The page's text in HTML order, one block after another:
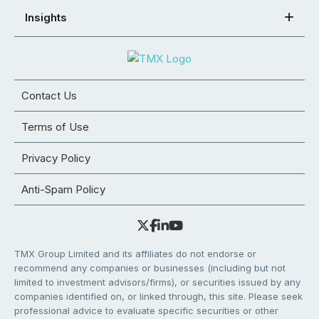
Insights
Contact Us
Terms of Use
Privacy Policy
Anti-Spam Policy
TMX Group Limited and its affiliates do not endorse or
recommend any companies or businesses (including but not
limited to investment advisors/firms), or securities issued by any
companies identified on, or linked through, this site. Please seek
professional advice to evaluate specific securities or other